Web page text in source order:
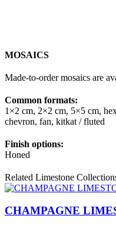
MOSAICS
Made-to-order mosaics are
Common formats:
1×2 cm, 2×2 cm, 5×5 cm,
chevron, fan, kitkat / fluted
Finish options:
Honed
Related Limestone
CHAMPAGNE